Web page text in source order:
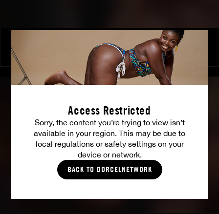
Access Restricted
Sorry, the content you’re trying to view isn’t
available in your region. This may be due to
local regulations or safety settings on your
device or network.
BACK TO DORCELNETWORK
SHALINA DEVINE